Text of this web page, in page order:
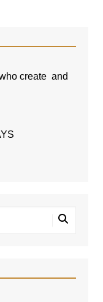
create and